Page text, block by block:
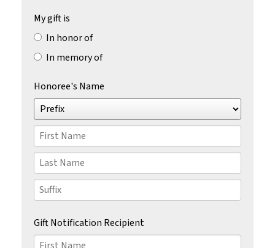
My gift is
In honor of
In memory of
Honoree's Name
Prefix
First
Name
Last
Name
Gift Notification Recipient